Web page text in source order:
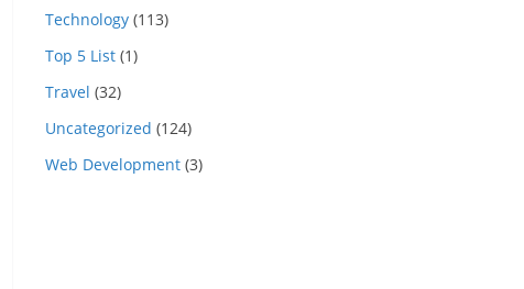
Technology (113)
Top 5 List (1)
Travel (32)
Uncategorized (124)
Web Development (3)